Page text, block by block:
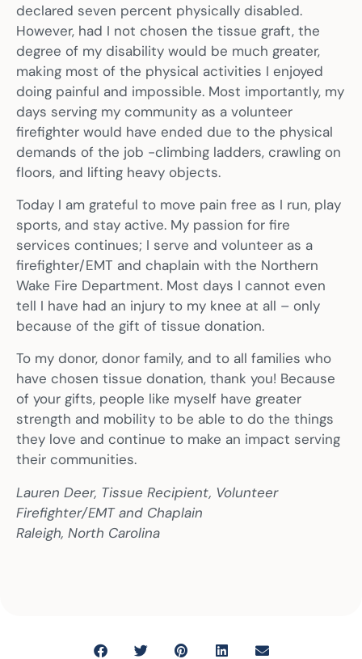
declared seven percent physically disabled.
However, had I not chosen the tissue graft, the
degree of my disability would be much greater,
making most of the physical activities I enjoyed
doing painful and impossible. Most importantly, my
days serving my community as a volunteer
firefighter would have ended due to the physical
demands of the job -climbing ladders, crawling on
floors, and lifting heavy objects.
Today I am grateful to move pain free as I run, play
sports, and stay active. My passion for fire
services continues; I serve and volunteer as a
firefighter/EMT and chaplain with the Northern
Wake Fire Department. Most days I cannot even
tell I have had an injury to my knee at all – only
because of the gift of tissue donation.
To my donor, donor family, and to all families who
have chosen tissue donation, thank you! Because
of your gifts, people like myself have greater
strength and mobility to be able to do the things
they love and continue to make an impact serving
their communities.
Lauren Deer, Tissue Recipient, Volunteer
Firefighter/EMT and Chaplain
Raleigh, North Carolina